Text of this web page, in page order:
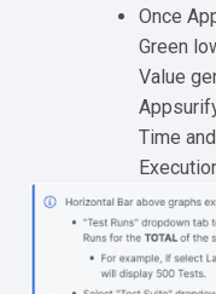
Once
Green
Value
Time